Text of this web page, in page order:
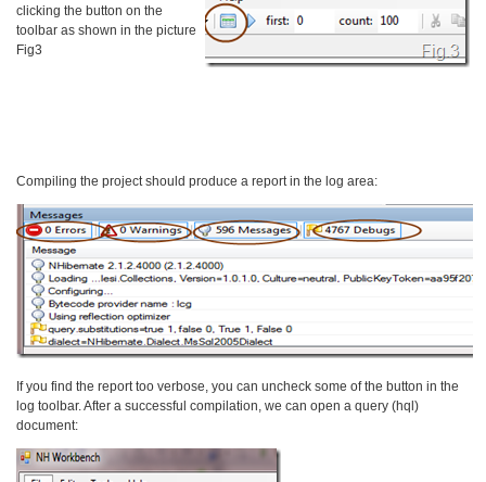
clicking the button on the
toolbar as shown in the picture
Fig3
Compiling the project should produce a report in the log area:
If you find the report too verbose, you can uncheck some of the button in the
log toolbar. After a successful compilation, we can open a query (hql)
document: